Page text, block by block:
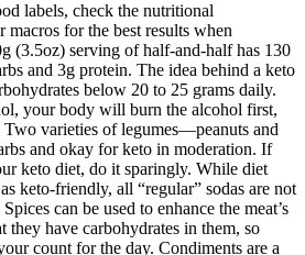
labels, check the nutritional
for the best results when
(3.5oz) serving of half-and-half has 130
and 3g protein. The idea behind a keto
below 20 to 25 grams daily.
your body will burn the alcohol first,
varieties of legumes—peanuts and
and okay for keto in moderation. If
keto diet, do it sparingly. While diet
keto-friendly, all “regular” sodas are not
can be used to enhance the meat’s
they have carbohydrates in them, so
count for the day. Condiments are a